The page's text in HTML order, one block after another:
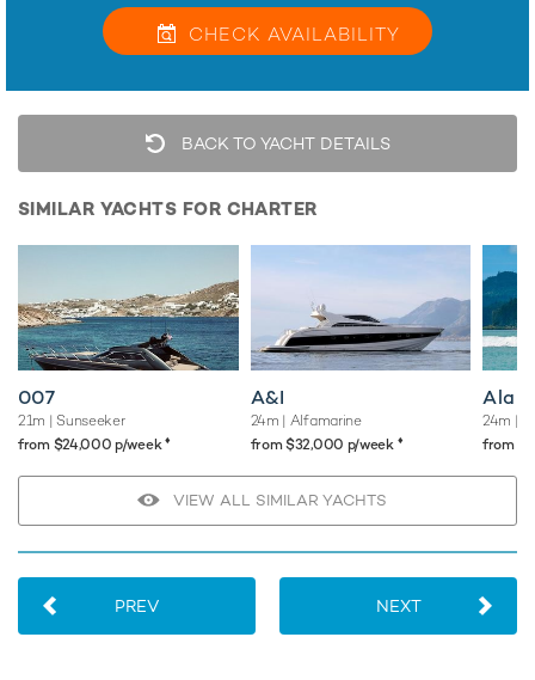
CHECK AVAILABILITY
BACK TO YACHT DETAILS
SIMILAR YACHTS FOR CHARTER
007
21m | Sunseeker
from $24,000 p/week♦︎
A&I
24m | Alfamarine
from $32,000 p/week ♦︎
Alani
24m |
from
VIEW ALL SIMILAR YACHTS
PREV NEXT